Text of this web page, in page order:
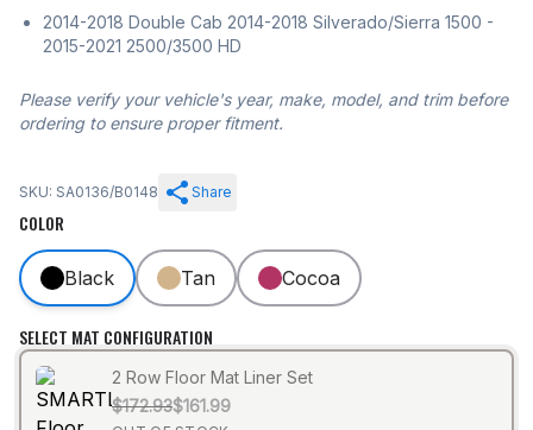
2014-2018 Double Cab 2014-2018 Silverado/Sierra 1500 -
2015-2021 2500/3500 HD
Please verify your vehicle's year, make, model, and trim before
ordering to ensure proper fitment.
SKU: SA0136/B0148 Share
COLOR
Black Tan Cocoa
SELECT MAT CONFIGURATION
2 Row Floor Mat Liner Set
$172.93$161.99